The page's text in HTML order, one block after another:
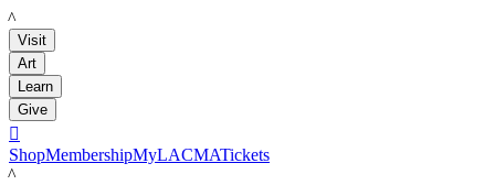
LACMA
Visit
Art
Learn
Give

ShopMembershipMyLACMATickets
LACMA